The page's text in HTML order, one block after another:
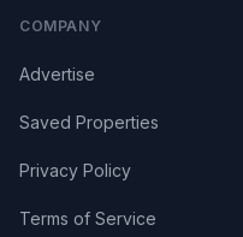
COMPANY
Advertise
Saved Properties
Privacy Policy
Terms of Service